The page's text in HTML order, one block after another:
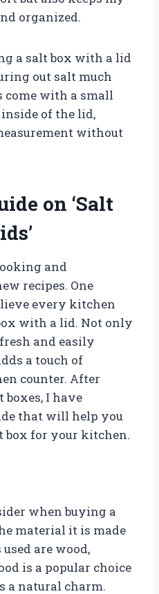
organized.
a salt box with a lid
out salt much
come with a small
of the lid,
without
on ‘Salt
and
recipes. One
every kitchen
with a lid. Not only
and easily
a touch of
counter. After
I have
that will help you
box for your kitchen.
when buying a
material it is made
are wood,
is a popular choice
a natural charm.